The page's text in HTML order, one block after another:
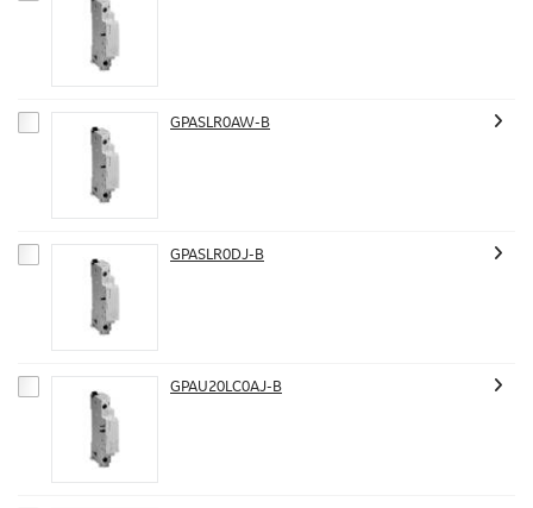
GPASLR0AW-B
GPASLR0DJ-B
GPAU20LC0AJ-B